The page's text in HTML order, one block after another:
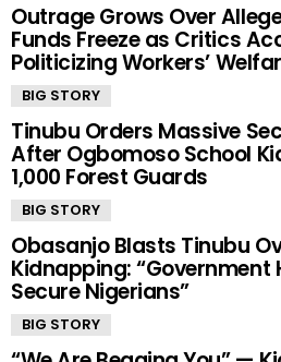
Outrage Grows Over
Funds Freeze as Critics
Politicizing Workers’
BIG STORY
Tinubu Orders Massive
After Ogbomoso School
1,000 Forest Guards
BIG STORY
Obasanjo Blasts Tinubu
Kidnapping: “Government
Secure Nigerians”
BIG STORY